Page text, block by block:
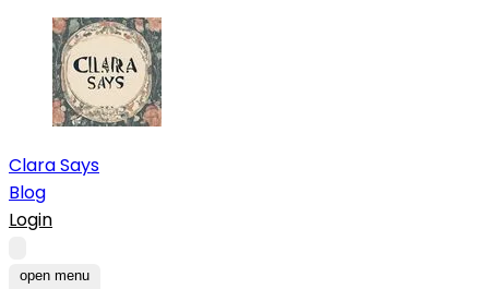
Clara Says
Blog
Login
open menu